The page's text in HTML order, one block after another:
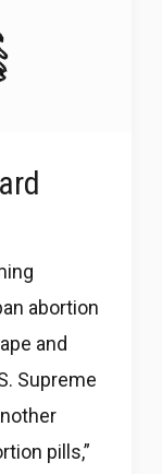
abortion
and
Supreme
pills,”